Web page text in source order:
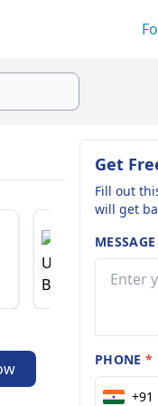
Dr.
35 years
Get
Fill out
will get
MESSAGE
PHONE*
+91